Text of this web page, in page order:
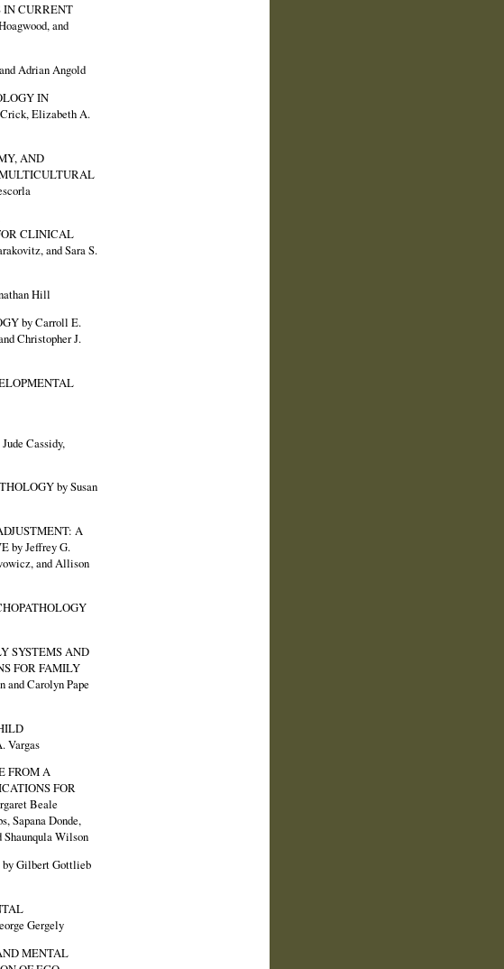
IN CURRENT
and
Adrian Angold
IN
Elizabeth A.
AND
CLINICAL
and Sara S.
Hill
by Carroll E.
Christopher J.
Cassidy,
by Susan
A
by Jeffrey G.
and Allison
SYSTEMS AND
FOR FAMILY
Carolyn Pape
Vargas
FROM A
FOR
Beale
Sapana Donde,
Wilson
Gilbert Gottlieb
Gergely
MENTAL